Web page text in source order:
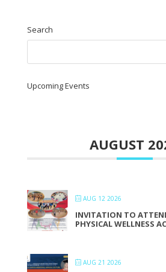
Search
Upcoming Events
AUGUST
AUG 12 2026
INVITATION TO
PHYSICAL WELLNESS
AUG 21 2026